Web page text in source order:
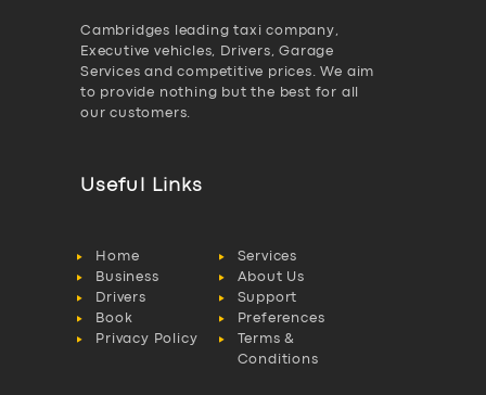
Cambridges leading taxi company,
Executive vehicles, Drivers, Garage
Services and competitive prices. We aim
to provide nothing but the best for all
our customers.
Useful Links
Home
Services
Business
About Us
Drivers
Support
Book
Preferences
Privacy Policy
Terms &
Conditions